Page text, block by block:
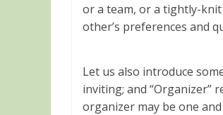
or a team, or a tightly-
other’s preferences and
Let us also introduce
inviting; and “Organizer”
organizer may be one